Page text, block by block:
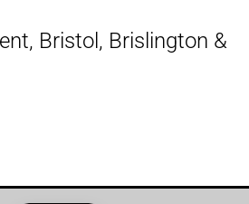
Bristol, Brislington &